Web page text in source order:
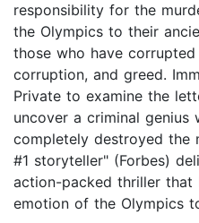
responsibility for the
the Olympics to their
those who have
corruption, and greed.
Private to examine the
uncover a criminal
completely destroyed the
#1 storyteller" (Forbes)
action-packed thriller that
emotion of the Olympics